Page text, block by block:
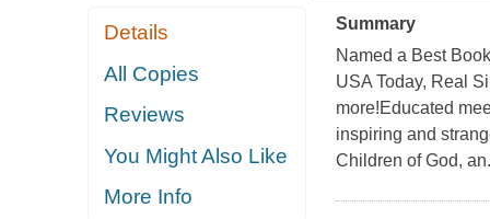
Details
All Copies
Reviews
You Might Also Like
More Info
Summary
Named a Best
USA Today, Real
more!Educated
inspiring and
Children of God,